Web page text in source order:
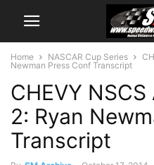
Home NASCAR Cup Series
Newman Press Conf Transcript
CHEVY NSCS
2: Ryan
Transcript